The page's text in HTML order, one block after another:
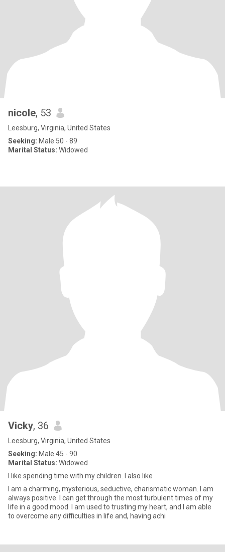
nicole, 53
Leesburg, Virginia, United States
Seeking: Male 50 - 89
Marital Status: Widowed
Vicky, 36
Leesburg, Virginia, United States
Seeking: Male 45 - 90
Marital Status: Widowed
I like spending time with my children. I also like
I am a charming, mysterious, seductive, charismatic woman. I am
always positive. I can get through the most turbulent times of my
life in a good mood. I am used to trusting my heart, and I am able
to overcome any difficulties in life and, having achi